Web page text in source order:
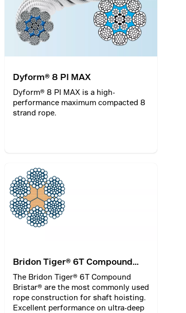
Dyform® 8 PI MAX
Dyform® 8 PI MAX is a high-
performance maximum compacted 8
strand rope.
Bridon Tiger® 6T Compound
Bristar®
The Bridon Tiger® 6T Compound
Bristar® are the most commonly used
rope construction for shaft hoisting.
Excellent performance on ultra-deep